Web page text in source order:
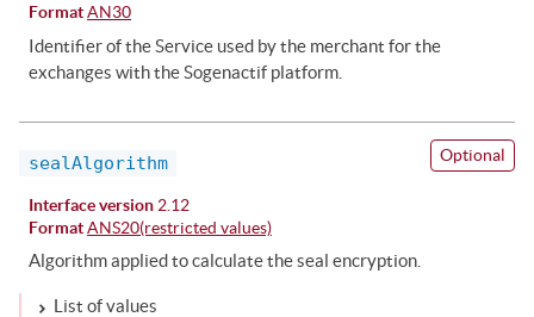
Format AN30
Identifier of the Service used by the merchant for the
exchanges with the Sogenactif platform.
sealAlgorithm Optional
Interface version 2.12
Format ANS20(restricted values)
Algorithm applied to calculate the seal encryption.
List of values